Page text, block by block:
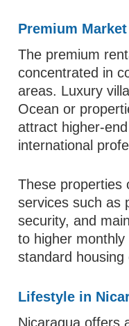
Premium
The premium
concentrated in
areas. Luxury
Ocean or
attract higher-
international
These properties
services such as
security, and
to higher
standard housing
Lifestyle in
Nicaragua offers